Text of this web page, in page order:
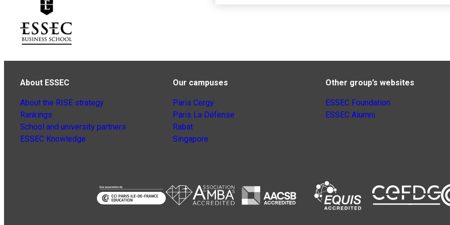
About ESSEC
About the RISE strategy
Rankings
School and university partners
ESSEC Knowledge
Our campuses
Paris Cergy
Paris La Défense
Rabat
Singapore
Other group’s websites
ESSEC Foundation
ESSEC Alumni